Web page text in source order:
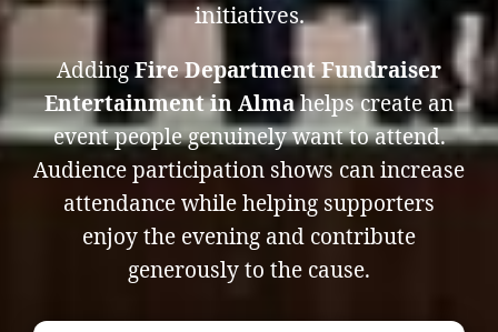
initiatives.
Adding Fire Department Fundraiser
Entertainment in Almahelps create an
event people genuinely want to attend.
Audience participation shows can increase
attendance while helping supporters
enjoy the evening and contribute
generously to the cause.